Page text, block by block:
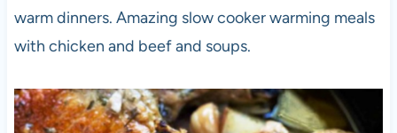
warm dinners. Amazing slow cooker warming meals
with chicken and beef and soups.